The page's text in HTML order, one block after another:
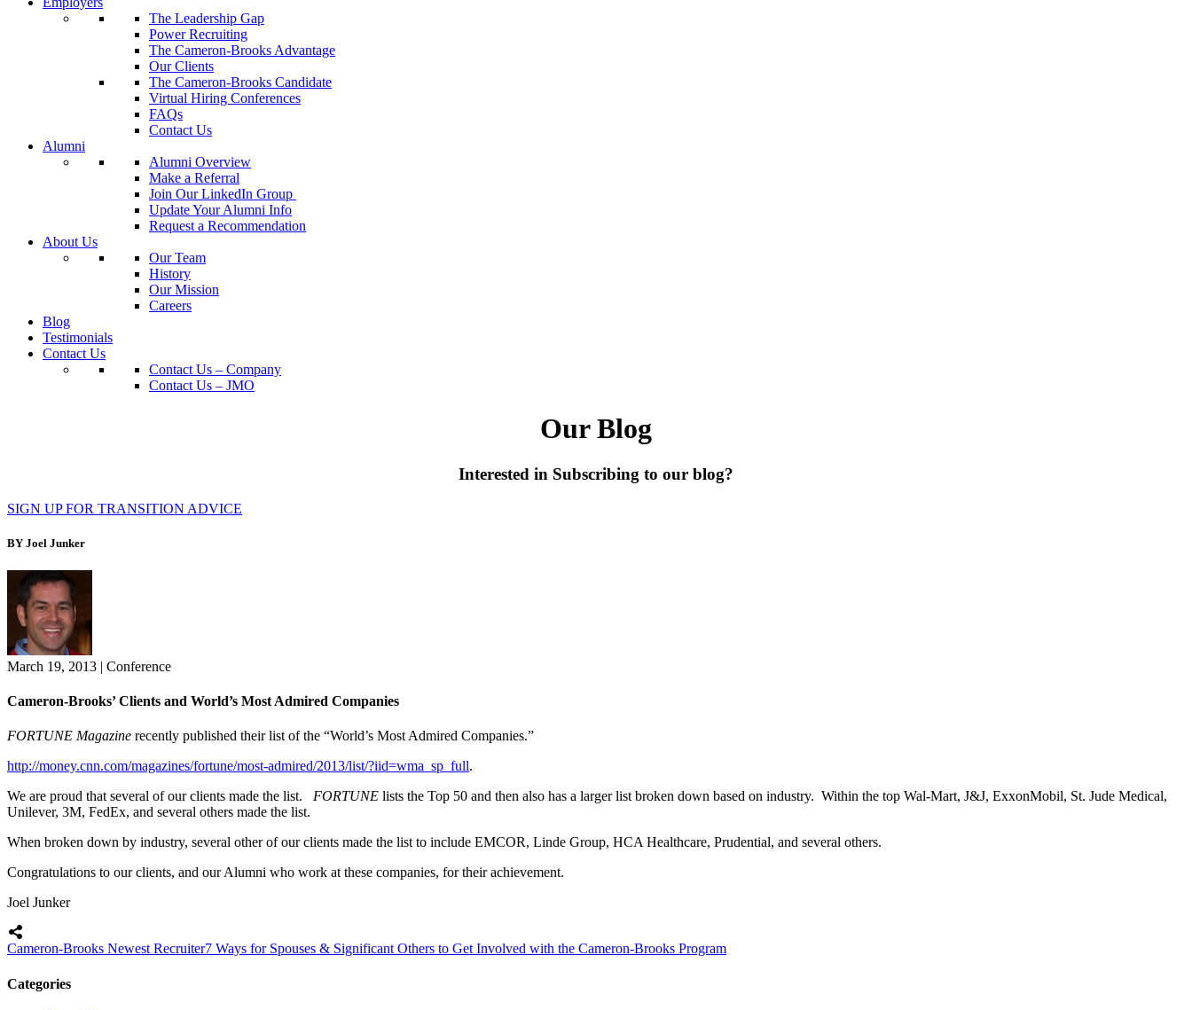
The Leadership Gap
Power Recruiting
The Cameron-Brooks Advantage
Our Clients
The Cameron-Brooks Candidate
Virtual Hiring Conferences
FAQs
Contact Us
Alumni
Alumni Overview
Make a Referral
Join Our LinkedIn Group
Update Your Alumni Info
Request a Recommendation
About Us
Our Team
History
Our Mission
Careers
Blog
Testimonials
Contact Us
Contact Us – Company
Contact Us – JMO
Our Blog
Interested in Subscribing to our blog?
SIGN UP FOR TRANSITION ADVICE
BY Joel Junker
March 19, 2013 | Conference
Cameron-Brooks’ Clients and World’s Most Admired Companies
FORTUNE Magazine recently published their list of the “World’s Most Admired Companies.”
http://money.cnn.com/magazines/fortune/most-admired/2013/list/?iid=wma_sp_full.
We are proud that several of our clients made the list. FORTUNE lists the Top 50 and then also has a larger list broken down based on industry. Within the top Wal-Mart, J&J, ExxonMobil, St. Jude Medical,
Unilever, 3M, FedEx, and several others made the list.
When broken down by industry, several other of our clients made the list to include EMCOR, Linde Group, HCA Healthcare, Prudential, and several others.
Congratulations to our clients, and our Alumni who work at these companies, for their achievement.
Joel Junker
Cameron-Brooks Newest Recruiter7 Ways for Spouses & Significant Others to Get Involved with the Cameron-Brooks Program
Categories